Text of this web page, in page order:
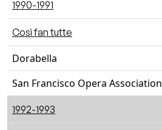
1990-1991
Così fan tutte
Dorabella
San Francisco Opera Association
1992-1993